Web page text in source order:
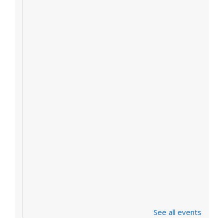
See all events